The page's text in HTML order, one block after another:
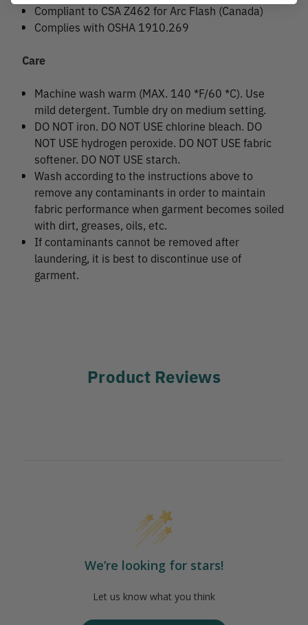
Compliant to CSA Z462 for Arc Flash (Canada)
Complies with OSHA 1910.269
Care
Machine wash warm (MAX. 140 *F/60 *C). Use
mild detergent. Tumble dry on medium setting.
DO NOT iron. DO NOT USE chlorine bleach. DO
NOT USE hydrogen peroxide. DO NOT USE fabric
softener. DO NOT USE starch.
Wash according to the instructions above to
remove any contaminants in order to maintain
fabric performance when garment becomes soiled
with dirt, greases, oils, etc.
If contaminants cannot be removed after
laundering, it is best to discontinue use of
garment.
Product Reviews
We’re looking for stars!
Let us know what you think